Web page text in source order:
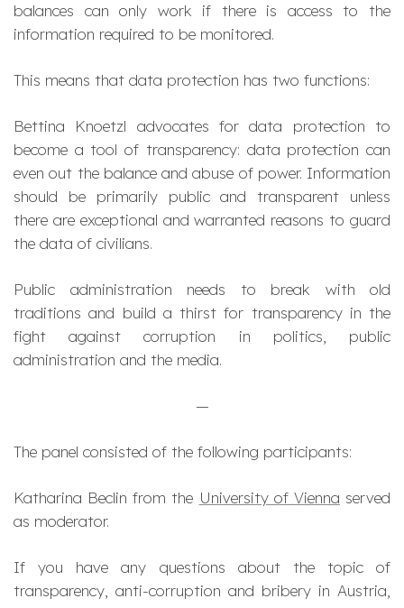
balances can only work if there is access to the
information required to be monitored.
This means that data protection has two functions:
Bettina Knoetzl advocates for data protection to
become a tool of transparency: data protection can
even out the balance and abuse of power. Information
should be primarily public and transparent unless
there are exceptional and warranted reasons to guard
the data of civilians.
Public administration needs to break with old
traditions and build a thirst for transparency in the
fight against corruption in politics, public
administration and the media.
—
The panel consisted of the following participants:
Katharina Beclin from the University of Vienna served
as moderator.
If you have any questions about the topic of
transparency, anti-corruption and bribery in Austria,